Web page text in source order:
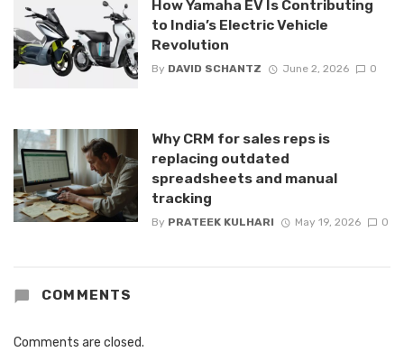
How Yamaha EV Is Contributing
to India’s Electric Vehicle
Revolution
By DAVID SCHANTZ June 2, 2026 0
Why CRM for sales reps is
replacing outdated
spreadsheets and manual
tracking
By PRATEEK KULHARI May 19, 2026 0
COMMENTS
Comments are closed.